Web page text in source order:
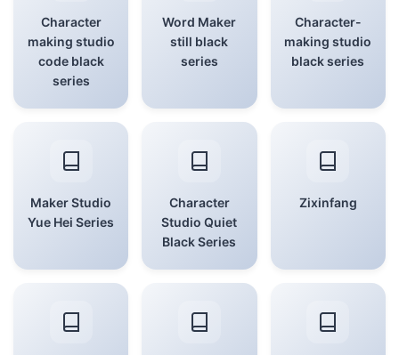
Character
making studio
code black
series
Word Maker
still black
series
Character-
making studio
black series
Maker Studio
Yue Hei Series
Character
Studio Quiet
Black Series
Zixinfang